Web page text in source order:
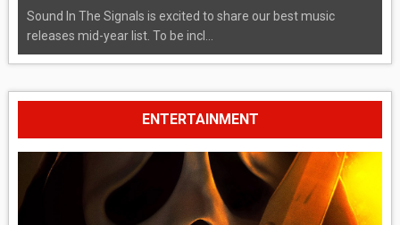
Sound In The Signals is excited to share our best music
releases mid-year list. To be incl...
ENTERTAINMENT